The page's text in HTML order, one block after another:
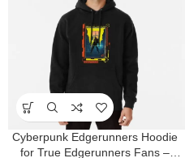
Cyberpunk Edgerunners Hoodie
for True Edgerunners Fans –